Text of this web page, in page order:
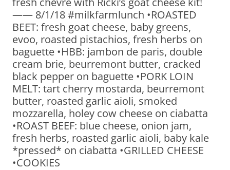
—— 8/1/18 #milkfarmlunch •ROASTED
BEET: fresh goat cheese, baby greens,
evoo, roasted pistachios, fresh herbs on
baguette •HBB: jambon de paris, double
cream brie, beurremont butter, cracked
black pepper on baguette •PORK LOIN
MELT: tart cherry mostarda, beurremont
butter, roasted garlic aioli, smoked
mozzarella, holey cow cheese on ciabatta
•ROAST BEEF: blue cheese, onion jam,
fresh herbs, roasted garlic aioli, baby kale
*pressed* on ciabatta •GRILLED CHEESE
•COOKIES